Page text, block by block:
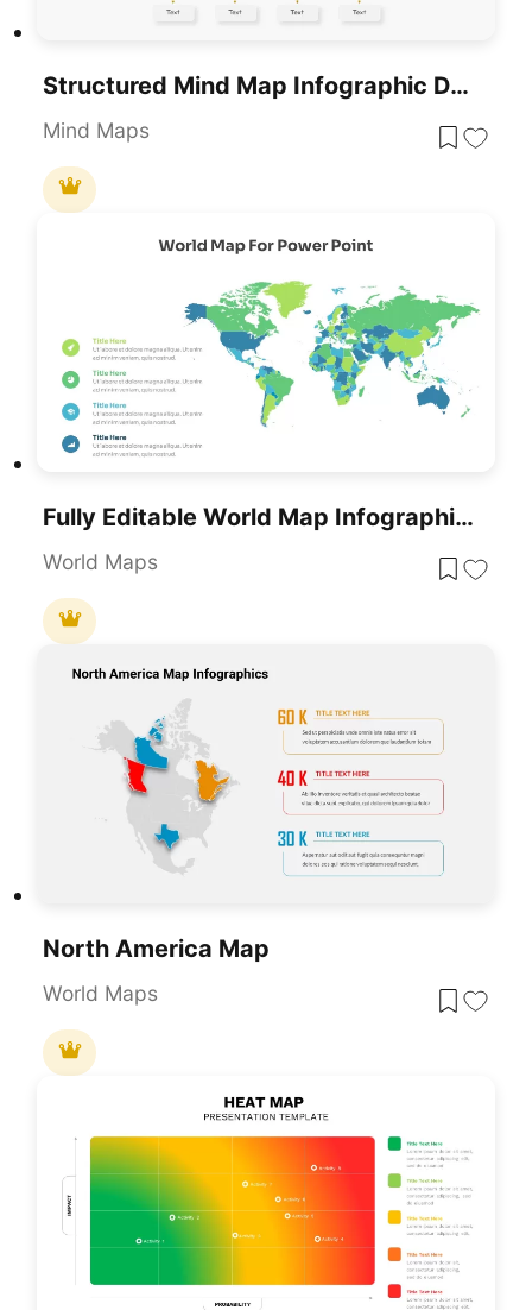
Structured Mind Map Infographic Diagram Template For PowerPoint & Google Slides
Mind Maps
Fully Editable World Map Infographic Template For PowerPoint & Google Slides
World Maps
North America Map
World Maps